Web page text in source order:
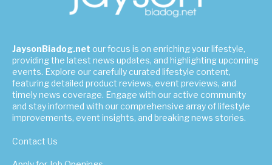
JaysonBiadog.net our focus is on enriching your lifestyle,
providing the latest news updates, and highlighting upcoming
events. Explore our carefully curated lifestyle content,
featuring detailed product reviews, event previews, and
timely news coverage. Engage with our active community
and stay informed with our comprehensive array of lifestyle
improvements, event insights, and breaking news stories.
Contact Us